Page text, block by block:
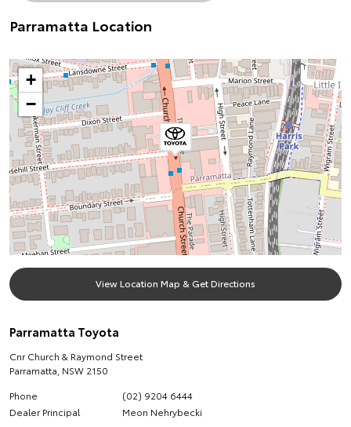
Parramatta Location
+
−
View Location Map & Get Directions
Parramatta Toyota
Cnr Church & Raymond Street
Parramatta NSW 2150
Phone
(02) 9204 6444
Dealer Principal
Meon Nehrybecki